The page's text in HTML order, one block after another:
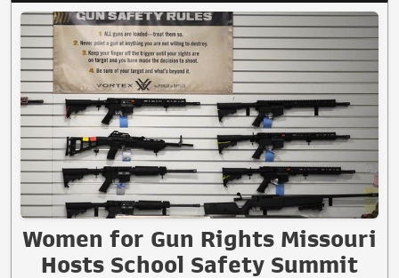
Women for Gun Rights Missouri
Hosts School Safety Summit